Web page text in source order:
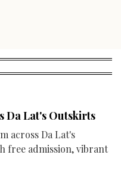
Da Lat's Outskirts
across Da Lat's
free admission, vibrant